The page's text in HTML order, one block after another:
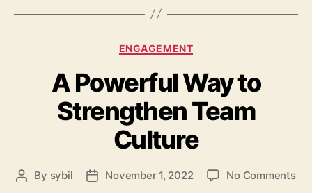
Categories
ENGAGEMENT
A Powerful Way to
Strengthen Team
Culture
Post
By sybil
PostNovember 1, 2022 No Commentson